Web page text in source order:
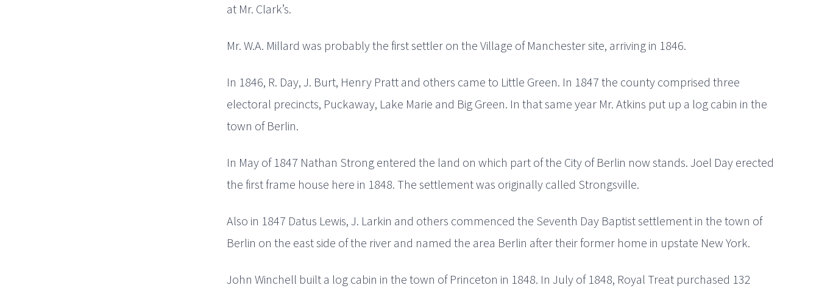
at Mr. Clark’s.
Mr. W.A. Millard was probably the first settler on the Village of Manchester site, arriving in 1846.
In 1846, R. Day, J. Burt, Henry Pratt and others came to Little Green. In 1847 the county comprised three
electoral precincts, Puckaway, Lake Marie and Big Green. In that same year Mr. Atkins put up a log cabin in the
town of Berlin.
In May of 1847 Nathan Strong entered the land on which part of the City of Berlin now stands. Joel Day erected
the first frame house here in 1848. The settlement was originally called Strongsville.
Also in 1847 Datus Lewis, J. Larkin and others commenced the Seventh Day Baptist settlement in the town of
Berlin on the east side of the river and named the area Berlin after their former home in upstate New York.
John Winchell built a log cabin in the town of Princeton in 1848. In July of 1848, Royal Treat purchased 132